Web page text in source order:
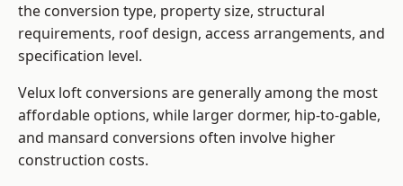
the conversion type, property size, structural
requirements, roof design, access arrangements, and
specification level.
Velux loft conversions are generally among the most
affordable options, while larger dormer, hip-to-gable,
and mansard conversions often involve higher
construction costs.